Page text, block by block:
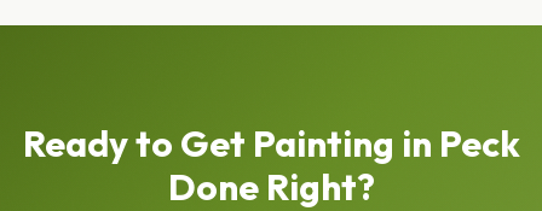
Ready to Get Painting in Peck
Done Right?